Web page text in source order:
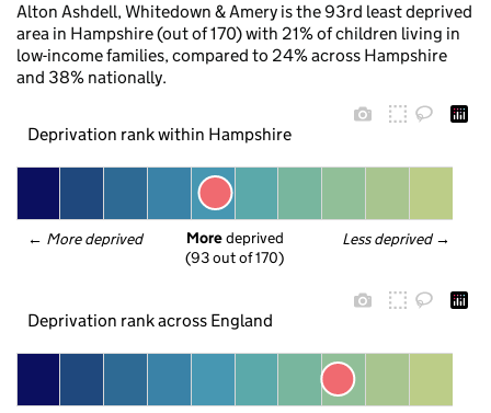
Alton Ashdell, Whitedown & Amery is the 93rd least deprived
area in Hampshire (out of 170) with 21% of children living in
low-income families, compared to 24% across Hampshire
and 38% nationally.
Deprivation rank within Hampshire
← More deprived Less deprived →
More deprived
(93 out of 170)
Deprivation rank across England